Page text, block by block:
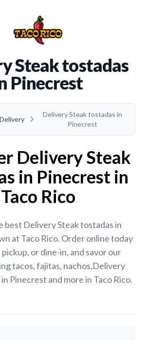
Steak tostadas
Pinecrest
Delivery chevron_right
Delivery Steak tostadas in
Pinecrest
Delivery Steak
in Pinecrest in
Taco Rico
best Delivery Steak tostadas in
at Taco Rico. Order online today
or dine-in, and savor our
tacos, fajitas, nachos,Delivery
Pinecrest and more in Taco Rico.